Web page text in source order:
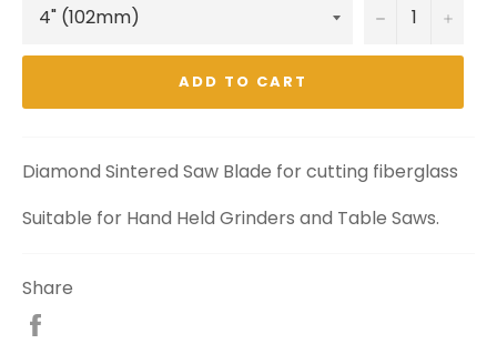
− +
ADD TO CART
Diamond Sintered Saw Blade for cutting fiberglass
Suitable for Hand Held Grinders and Table Saws.
Share